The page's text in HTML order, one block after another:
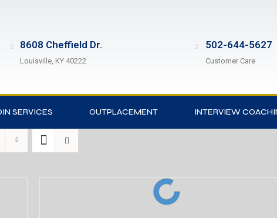
8608 Cheffield Dr.
Louisville, KY 40222
502-644-5627
Customer Care
SERVICES OUTPLACEMENT INTERVIEW